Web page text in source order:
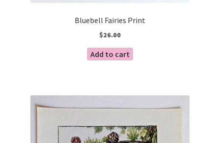
Bluebell Fairies Print
$26.00
Add to cart